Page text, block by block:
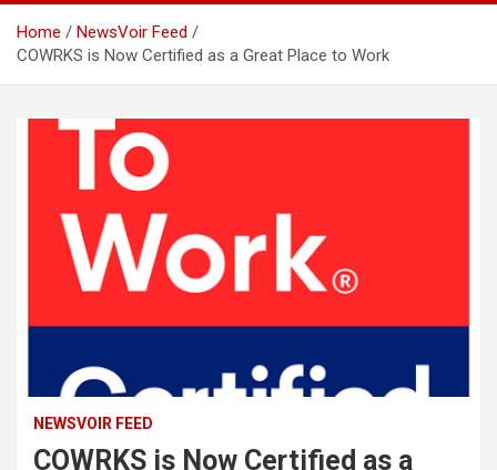
Home
NewsVoir Feed
COWRKS is Now Certified as a Great Place to Work
NEWSVOIR FEED
COWRKS is Now Certified as a